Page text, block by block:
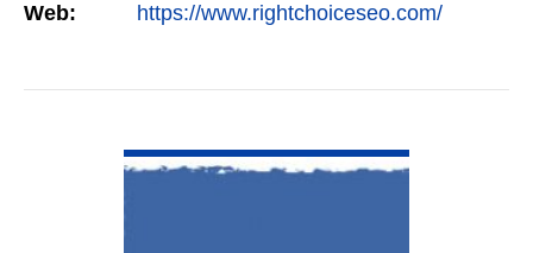
firms…
Web: https://www.rightchoiceseo.com/